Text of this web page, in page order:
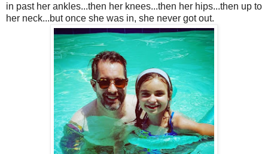
in past her ankles...then her knees...then her hips...then up to
her neck...but once she was in, she never got out.